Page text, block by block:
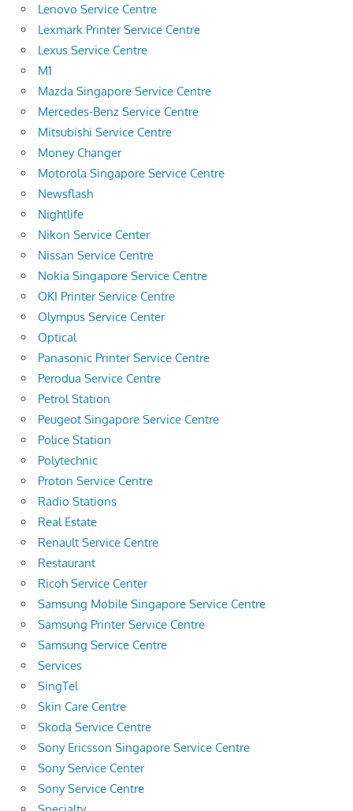
Lenovo Service Centre
Lexmark Printer Service Centre
Lexus Service Centre
M1
Mazda Singapore Service Centre
Mercedes-Benz Service Centre
Mitsubishi Service Centre
Money Changer
Motorola Singapore Service Centre
Newsflash
Nightlife
Nikon Service Center
Nissan Service Centre
Nokia Singapore Service Centre
OKI Printer Service Centre
Olympus Service Center
Optical
Panasonic Printer Service Centre
Perodua Service Centre
Petrol Station
Peugeot Singapore Service Centre
Police Station
Polytechnic
Proton Service Centre
Radio Stations
Real Estate
Renault Service Centre
Restaurant
Ricoh Service Center
Samsung Mobile Singapore Service Centre
Samsung Printer Service Centre
Samsung Service Centre
Services
SingTel
Skin Care Centre
Skoda Service Centre
Sony Ericsson Singapore Service Centre
Sony Service Center
Sony Service Centre